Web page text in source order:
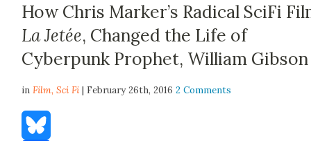
How Chris Marker’s Radical SciFi
La Jetée, Changed the Life of
Cyberpunk Prophet, William Gibson
inFilm,Sci Fi | February 26th, 20162 Comments